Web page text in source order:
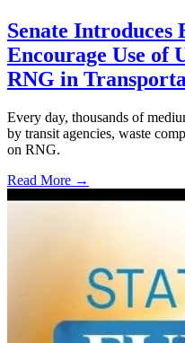
Senate
Encourage Use of
RNG in
Every day, thousands of
by transit agencies, waste
on RNG.
Read More →